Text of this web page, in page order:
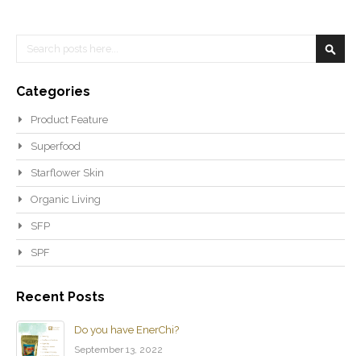
Search
Categories
Product Feature
Superfood
Starflower Skin
Organic Living
SFP
SPF
Recent Posts
Do you have EnerChi?
September 13, 2022